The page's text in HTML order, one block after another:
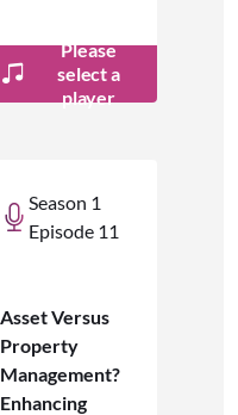
Please
select a
player
Season 1
Episode 11
Asset Versus
Property
Management?
Enhancing